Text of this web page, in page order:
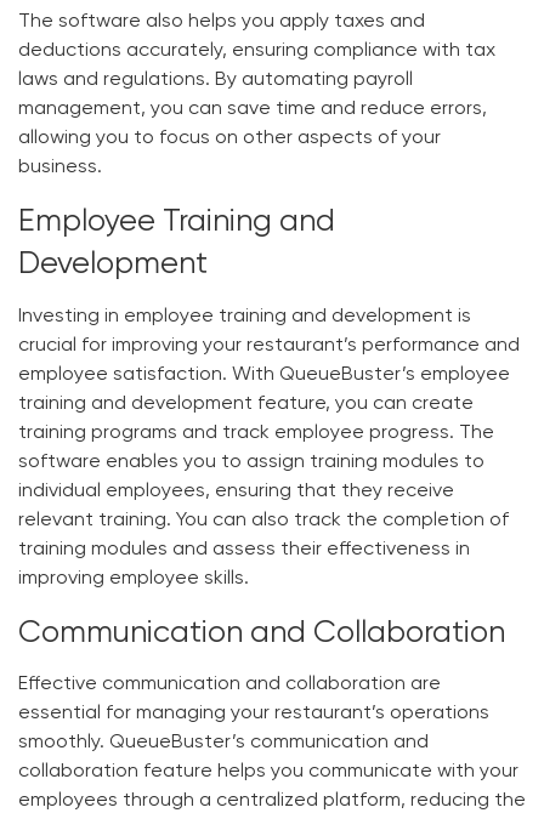
The software also helps you apply taxes and
deductions accurately, ensuring compliance with tax
laws and regulations. By automating payroll
management, you can save time and reduce errors,
allowing you to focus on other aspects of your
business.
Employee Training and
Development
Investing in employee training and development is
crucial for improving your restaurant’s performance and
employee satisfaction. With QueueBuster’s employee
training and development feature, you can create
training programs and track employee progress. The
software enables you to assign training modules to
individual employees, ensuring that they receive
relevant training. You can also track the completion of
training modules and assess their effectiveness in
improving employee skills.
Communication and Collaboration
Effective communication and collaboration are
essential for managing your restaurant’s operations
smoothly. QueueBuster’s communication and
collaboration feature helps you communicate with your
employees through a centralized platform, reducing the